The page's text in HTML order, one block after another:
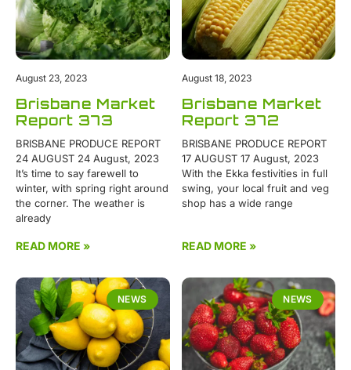
Brisbane Market
Report 373
BRISBANE PRODUCE REPORT
24 AUGUST 24 August, 2023
It’s time to say farewell to
winter, with spring right around
the corner. The weather is
already
READ MORE »
August 23, 2023
Brisbane Market
Report 372
BRISBANE PRODUCE REPORT
17 AUGUST 17 August, 2023
With the Ekka festivities in full
swing, your local fruit and veg
shop has a wide range
READ MORE »
August 18, 2023
NEWS NEWS